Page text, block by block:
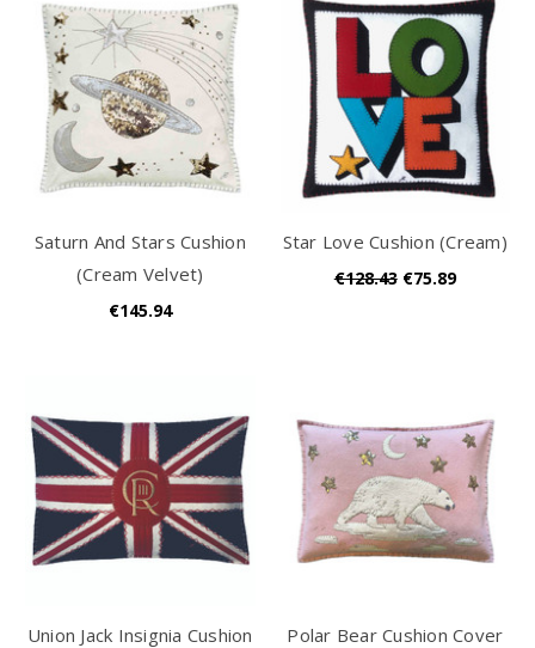
Saturn And Stars Cushion
(Cream Velvet)
€145.94
Star Love Cushion (Cream)
€128.43 €75.89
Union Jack Insignia Cushion
Polar Bear Cushion Cover